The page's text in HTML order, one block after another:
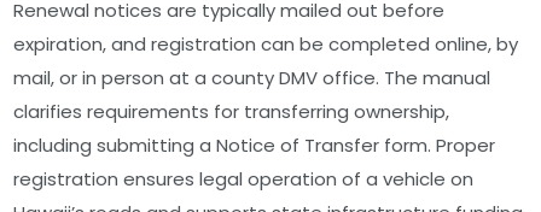
Renewal notices are typically mailed out before
expiration, and registration can be completed online, by
mail, or in person at a county DMV office. The manual
clarifies requirements for transferring ownership,
including submitting a Notice of Transfer form. Proper
registration ensures legal operation of a vehicle on